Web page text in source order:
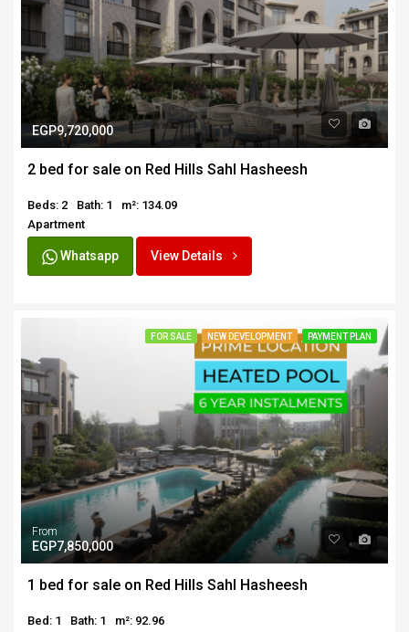
EGP9,720,000
2 bed for sale on Red Hills Sahl Hasheesh
Beds: 2 Bath: 1
m²: 134.09
Apartment
Whatsapp View Details
FOR SALE NEW DEVELOPMENT PAYMENT PLAN
From
EGP7,850,000
1 bed for sale on Red Hills Sahl Hasheesh
Bed: 1 Bath: 1
m²: 92.96